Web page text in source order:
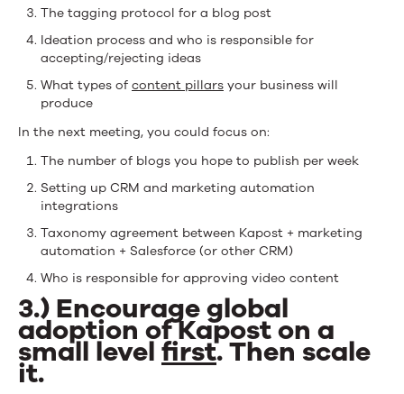
The tagging protocol for a blog post
Ideation process and who is responsible for
accepting/rejecting ideas
What types of content pillars your business will
produce
In the next meeting, you could focus on:
The number of blogs you hope to publish per week
Setting up CRM and marketing automation
integrations
Taxonomy agreement between Kapost + marketing
automation + Salesforce (or other CRM)
Who is responsible for approving video content
3.) Encourage global
adoption of Kapost on a
small levelfirst. Then scale
it.